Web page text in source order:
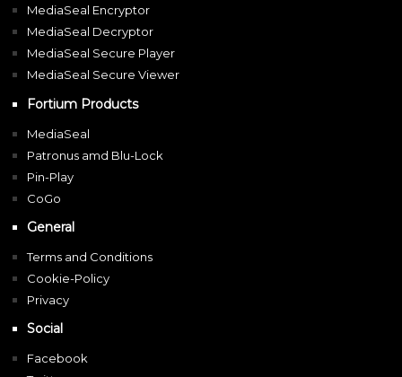
MediaSeal Encryptor
MediaSeal Decryptor
MediaSeal Secure Player
MediaSeal Secure Viewer
Fortium Products
MediaSeal
Patronus amd Blu-Lock
Pin-Play
CoGo
General
Terms and Conditions
Cookie-Policy
Privacy
Social
Facebook